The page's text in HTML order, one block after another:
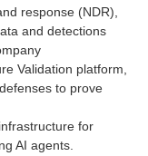
response (NDR),
and detections
Validation platform,
to prove
for
AI agents.